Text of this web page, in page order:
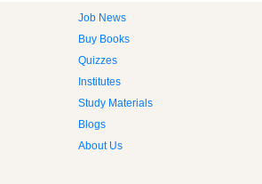
Job News
Buy Books
Quizzes
Institutes
Study Materials
Blogs
About Us